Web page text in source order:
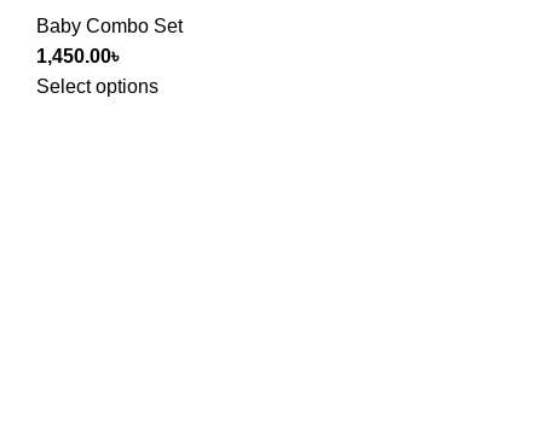
Baby Combo Set
1,450.00৳
Select options